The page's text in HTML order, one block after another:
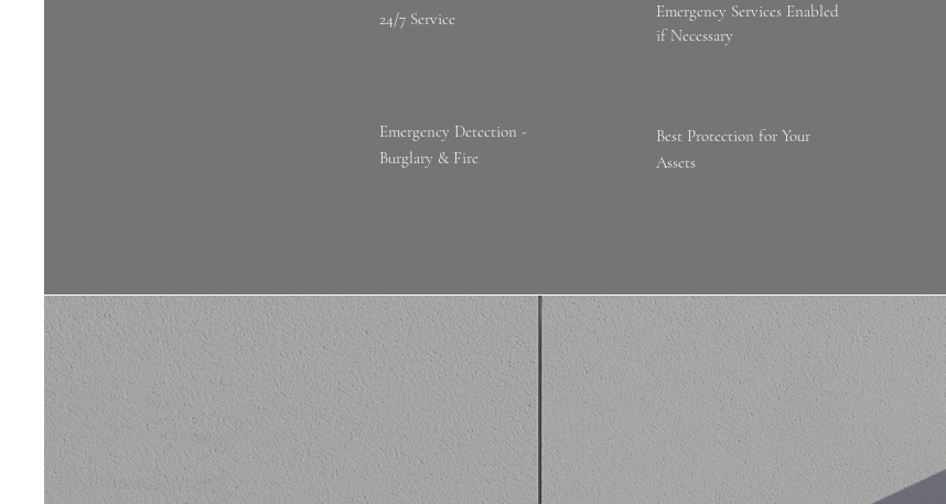
24/7 Service
Emergency Services Enabled
if Necessary
Emergency Detection -
Burglary & Fire
Best Protection for Your
Assets